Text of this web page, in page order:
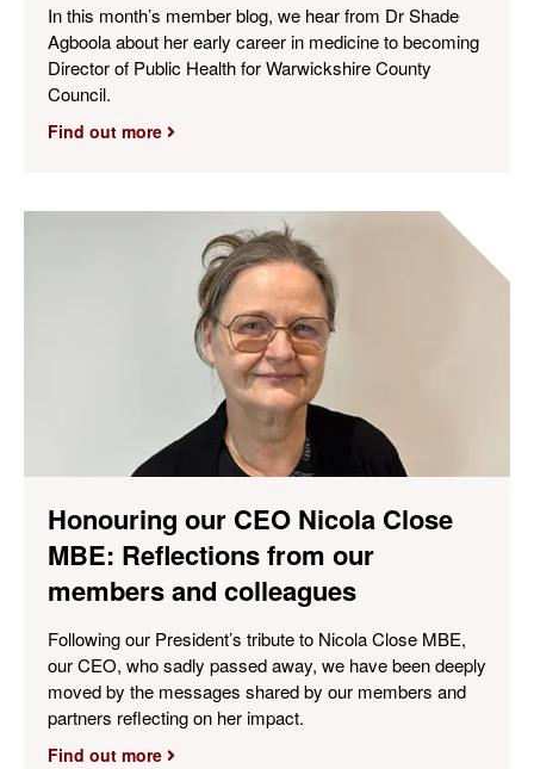
In this month’s member blog, we hear from Dr Shade
Agboola about her early career in medicine to becoming
Director of Public Health for Warwickshire County
Council.
Find out more
Honouring our CEO Nicola Close
MBE: Reflections from our
members and colleagues
Following our President’s tribute to Nicola Close MBE,
our CEO, who sadly passed away, we have been deeply
moved by the messages shared by our members and
partners reflecting on her impact.
Find out more